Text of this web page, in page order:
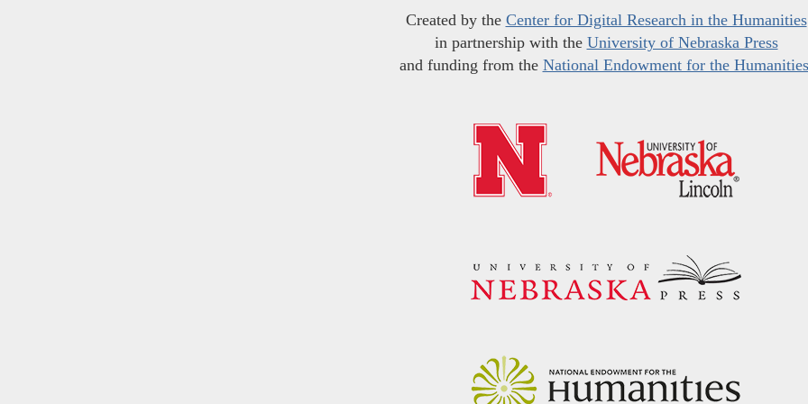
Created by the Center for Digital Research in the Humanities
in partnership with the University of Nebraska Press
and funding from the National Endowment for the Humanities